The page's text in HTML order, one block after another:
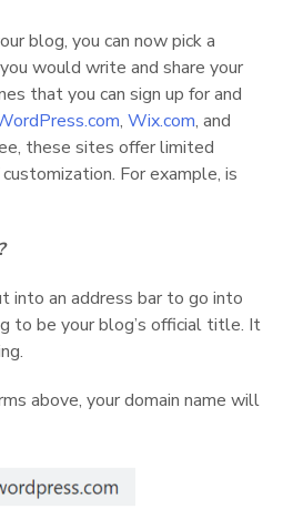
blog, you can now pick a
would write and share your
that you can sign up for and
, Wix.com, and
these sites offer limited
For example, is
into an address bar to go into
to be your blog’s official title. It
above, your domain name will